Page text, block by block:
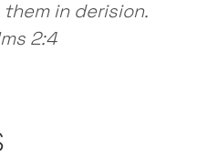
in derision.
2:4